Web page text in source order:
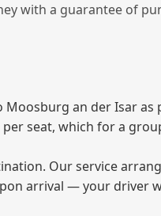
with a guarantee of
an der Isar as
seat, which for a
Our service
arrival — your driver